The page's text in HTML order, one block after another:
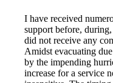
I have received
support before,
did not receive any
Amidst evacuating
by the impending
increase for a service